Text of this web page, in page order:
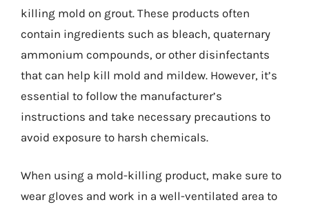
killing mold on grout. These products often
contain ingredients such as bleach, quaternary
ammonium compounds, or other disinfectants
that can help kill mold and mildew. However, it’s
essential to follow the manufacturer’s
instructions and take necessary precautions to
avoid exposure to harsh chemicals.
When using a mold-killing product, make sure to
wear gloves and work in a well-ventilated area to